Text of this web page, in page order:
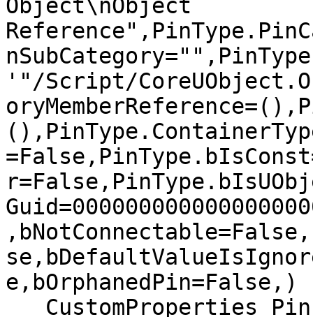
Object\nObject
'"/Script/
e,bOrphanedPin=False,)